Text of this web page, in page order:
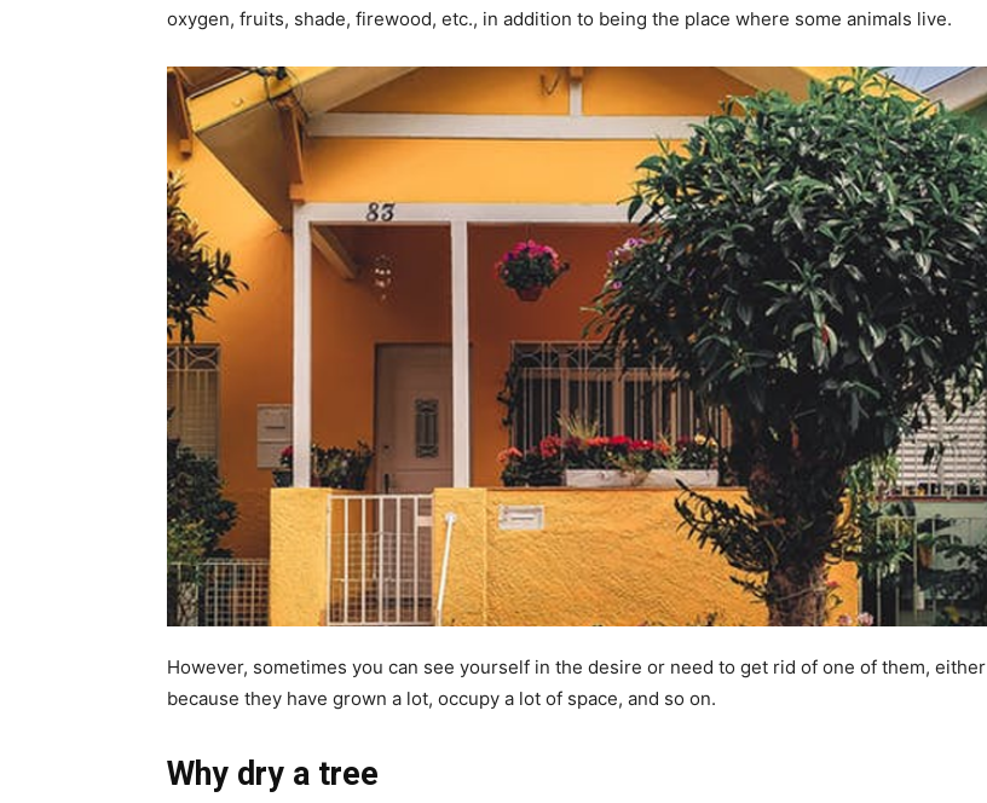
oxygen, fruits, shade, firewood, etc., in addition to being the place where some animals live.
However, sometimes you can see yourself in the desire or need to get rid of one of them, either
because they have grown a lot, occupy a lot of space, and so on.
Why dry a tree